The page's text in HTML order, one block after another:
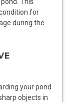
for
during the
your pond
objects in